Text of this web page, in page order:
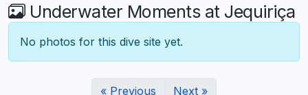
Underwater Moments at Jequiriça
No photos for this dive site yet.
« Previous Next »